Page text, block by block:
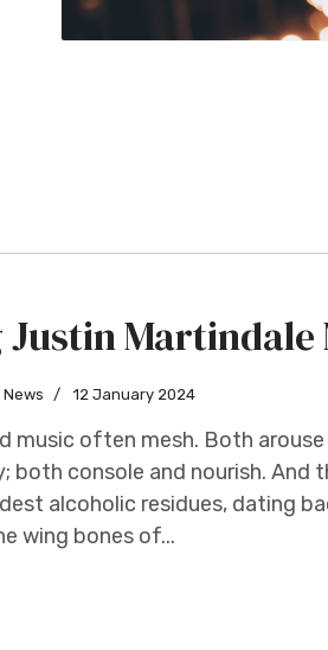
Martindale
12 January 2024
music often mesh. Both
both console and nourish. And
alcoholic residues, dating
wing bones of...